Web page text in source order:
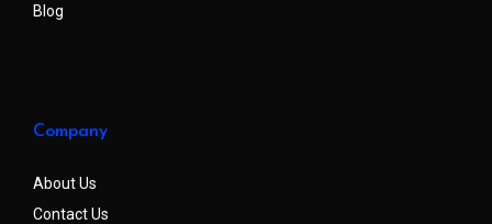
Blog
Company
About Us
Contact Us